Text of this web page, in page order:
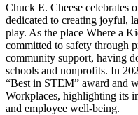
Chuck E. Cheese celebrates
dedicated to creating joyful,
play. As the place Where a
committed to safety through
community support, having
schools and nonprofits. In
“Best in STEM” award and
Workplaces, highlighting its
and employee well-being.